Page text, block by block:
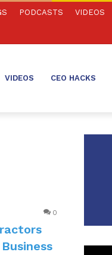
PODCASTS VIDEOS
VIDEOS CEO HACKS
0